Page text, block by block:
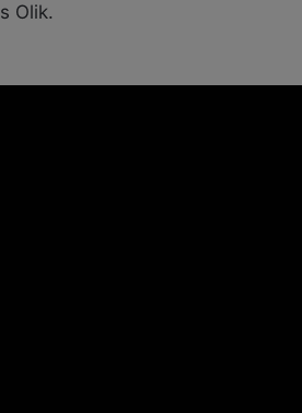
Olik.